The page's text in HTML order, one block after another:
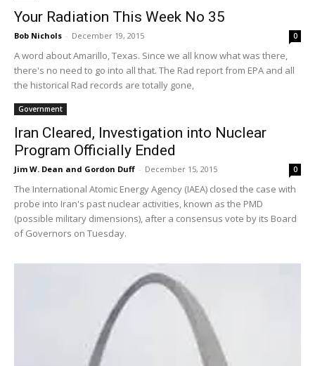
Your Radiation This Week No 35
Bob Nichols - December 19, 2015 0
A word about Amarillo, Texas. Since we all know what was there,
there's no need to go into all that. The Rad report from EPA and all
the historical Rad records are totally gone,
Government
Iran Cleared, Investigation into Nuclear
Program Officially Ended
Jim W. Dean and Gordon Duff - December 15, 2015 0
The International Atomic Energy Agency (IAEA) closed the case with
probe into Iran's past nuclear activities, known as the PMD
(possible military dimensions), after a consensus vote by its Board
of Governors on Tuesday.